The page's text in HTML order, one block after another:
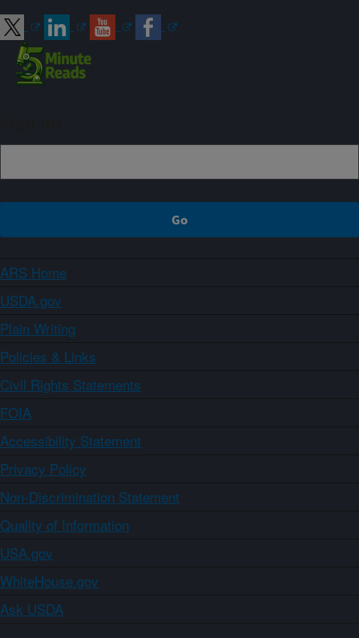
ARS Home
USDA.gov
Plain Writing
Policies & Links
Civil Rights Statements
FOIA
Accessibility Statement
Privacy Policy
Non-Discrimination Statement
Quality of Information
USA.gov
WhiteHouse.gov
Ask USDA